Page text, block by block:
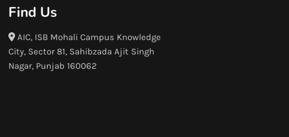
Find Us
AIC, ISB Mohali Campus Knowledge
City, Sector 81, Sahibzada Ajit Singh
Nagar, Punjab 160062